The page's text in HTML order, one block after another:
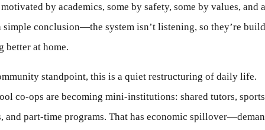
motivated by academics, some by safety, some by values, and
simple conclusion—the system isn’t listening, so they’re
better at home.
standpoint, this is a quiet restructuring of daily life.
co-ops are becoming mini-institutions: shared tutors,
and part-time programs. That has economic